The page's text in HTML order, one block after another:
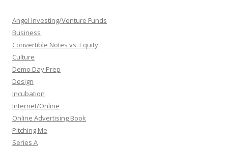
Angel Investing/Venture Funds
Business
Convertible Notes vs. Equity
Culture
Demo Day Prep
Design
Incubation
Internet/Online
Online Advertising Book
Pitching Me
Series A